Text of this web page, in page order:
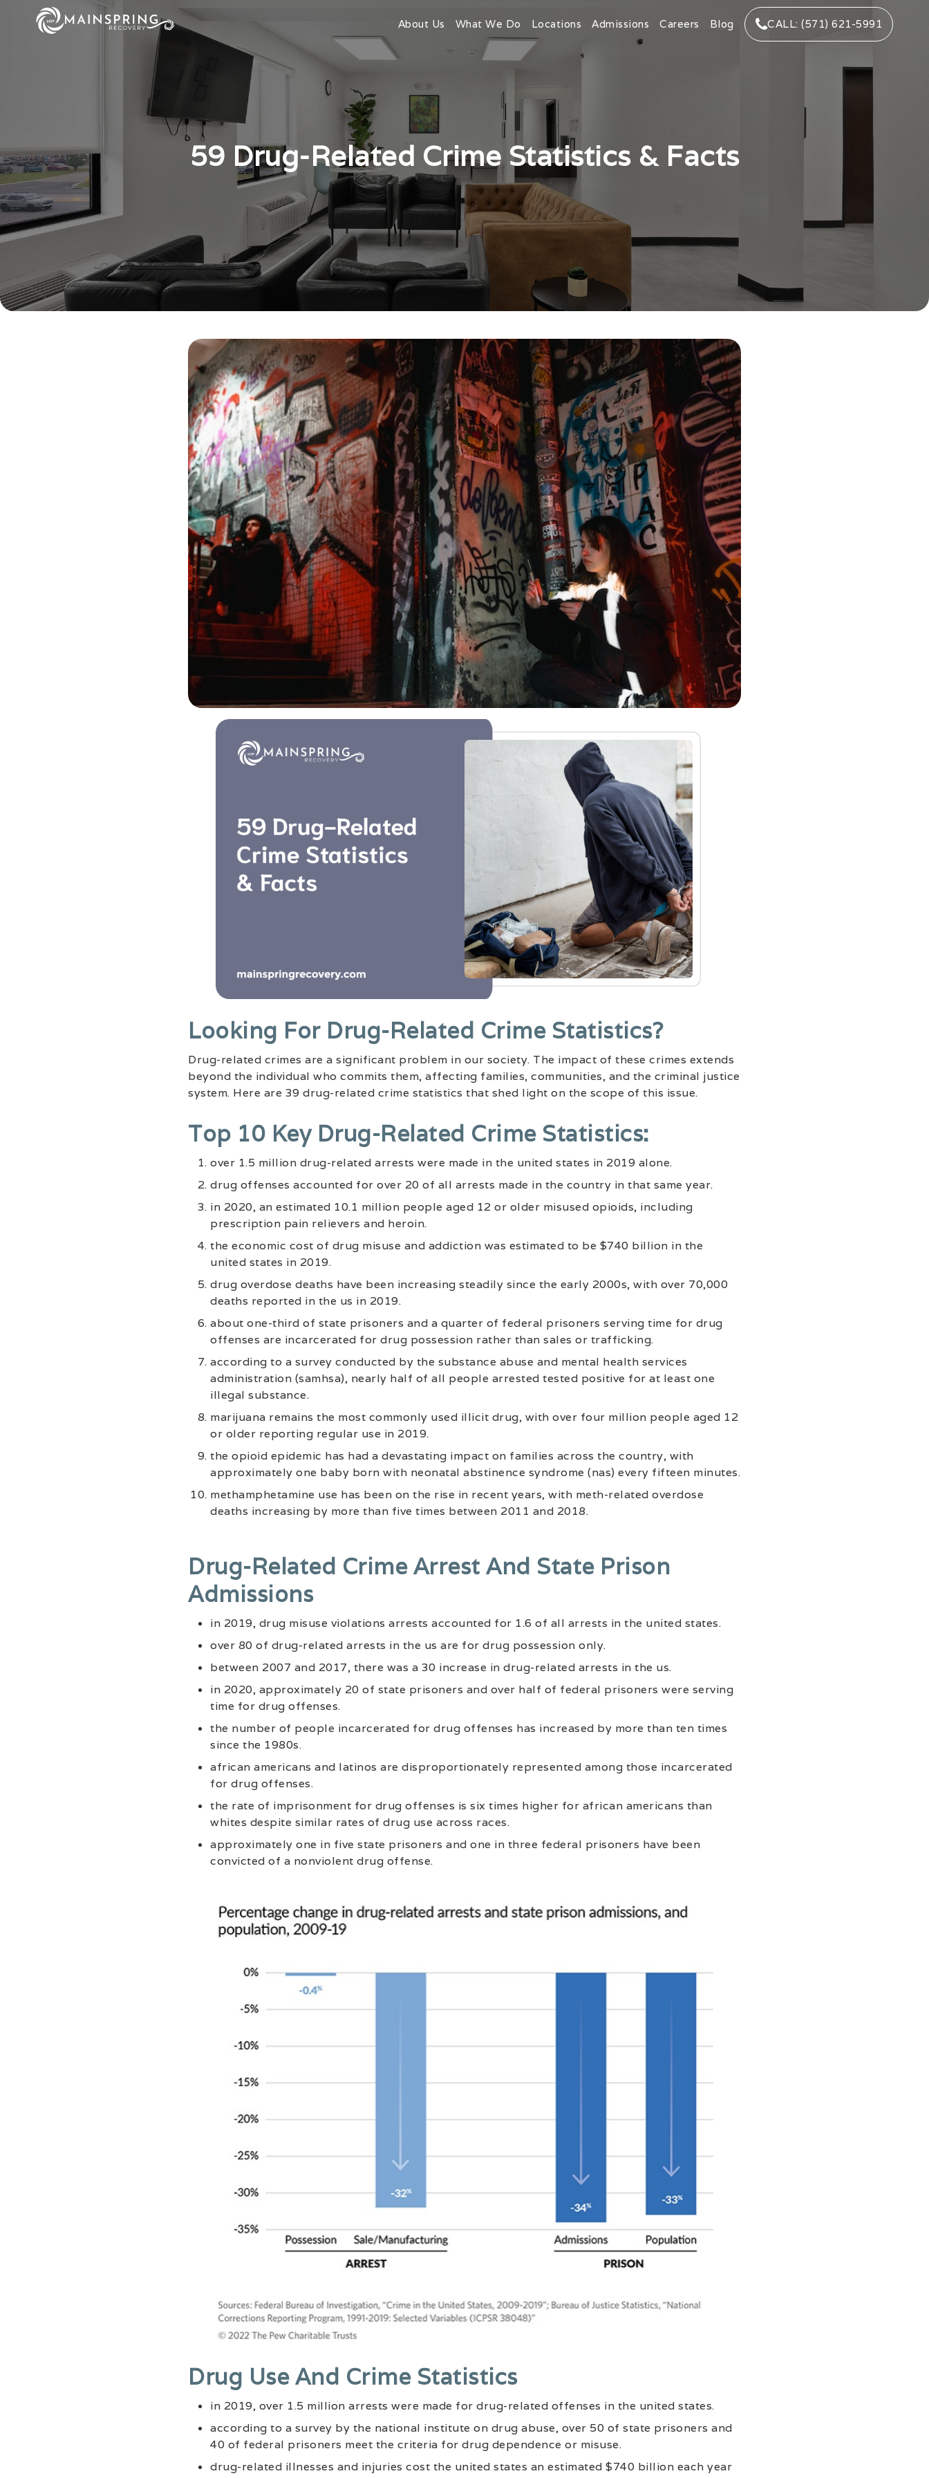
About Us What We Do Locations Admissions Careers Blog CALL: (571) 621-5991
59 Drug-Related Crime Statistics & Facts
Looking For Drug-Related Crime Statistics?
Drug-related crimes are a significant problem in our society. The impact of these crimes extends
beyond the individual who commits them, affecting families, communities, and the criminal justice
system. Here are 39 drug-related crime statistics that shed light on the scope of this issue.
Top 10 Key Drug-Related Crime Statistics:
over 1.5 million drug-related arrests were made in the united states in 2019 alone.
drug offenses accounted for over 20 of all arrests made in the country in that same year.
in 2020, an estimated 10.1 million people aged 12 or older misused opioids, including
prescription pain relievers and heroin.
the economic cost of drug misuse and addiction was estimated to be $740 billion in the
united states in 2019.
drug overdose deaths have been increasing steadily since the early 2000s, with over 70,000
deaths reported in the us in 2019.
about one-third of state prisoners and a quarter of federal prisoners serving time for drug
offenses are incarcerated for drug possession rather than sales or trafficking.
according to a survey conducted by the substance abuse and mental health services
administration (samhsa), nearly half of all people arrested tested positive for at least one
illegal substance.
marijuana remains the most commonly used illicit drug, with over four million people aged 12
or older reporting regular use in 2019.
the opioid epidemic has had a devastating impact on families across the country, with
approximately one baby born with neonatal abstinence syndrome (nas) every fifteen minutes.
methamphetamine use has been on the rise in recent years, with meth-related overdose
deaths increasing by more than five times between 2011 and 2018.
Drug-Related Crime Arrest And State Prison
Admissions
in 2019, drug misuse violations arrests accounted for 1.6 of all arrests in the united states.
over 80 of drug-related arrests in the us are for drug possession only.
between 2007 and 2017, there was a 30 increase in drug-related arrests in the us.
in 2020, approximately 20 of state prisoners and over half of federal prisoners were serving
time for drug offenses.
the number of people incarcerated for drug offenses has increased by more than ten times
since the 1980s.
african americans and latinos are disproportionately represented among those incarcerated
for drug offenses.
the rate of imprisonment for drug offenses is six times higher for african americans than
whites despite similar rates of drug use across races.
approximately one in five state prisoners and one in three federal prisoners have been
convicted of a nonviolent drug offense.
Drug Use And Crime Statistics
in 2019, over 1.5 million arrests were made for drug-related offenses in the united states.
according to a survey by the national institute on drug abuse, over 50 of state prisoners and
40 of federal prisoners meet the criteria for drug dependence or misuse.
drug-related illnesses and injuries cost the united states an estimated $740 billion each year